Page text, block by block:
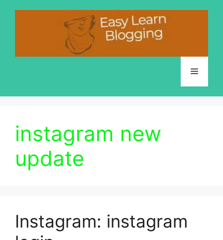
Menu
instagram new
update
Instagram: instagram